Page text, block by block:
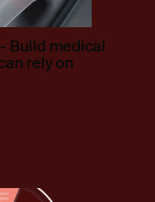
Build medical
rely on